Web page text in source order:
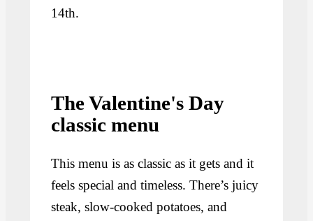
14th.
The Valentine's Day
classic menu
This menu is as classic as it gets and it
feels special and timeless. There’s juicy
steak, slow-cooked potatoes, and